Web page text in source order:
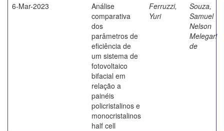
6-Mar-2023
Análise
comparativa
dos
parâmetros de
eficiência de
um sistema de
fotovoltaico
bifacial em
relação a
painéis
policristalinos e
monocristalinos
half cell
Ferruzzi,
Yuri
Souza,
Samuel
Nelson
Melegari
de